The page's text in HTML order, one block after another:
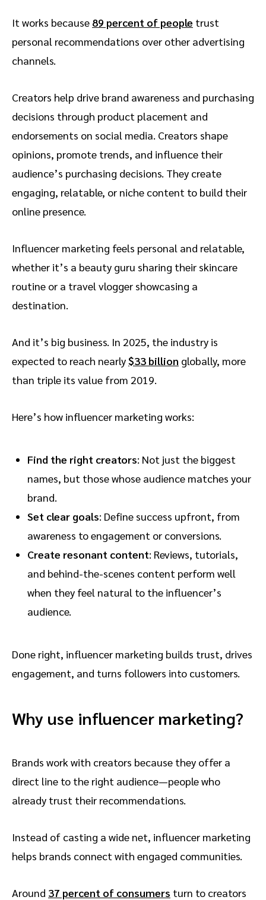
It works because 89 percent of people trust
personal recommendations over other advertising
channels.
Creators help drive brand awareness and purchasing
decisions through product placement and
endorsements on social media. Creators shape
opinions, promote trends, and influence their
audience’s purchasing decisions. They create
engaging, relatable, or niche content to build their
online presence.
Influencer marketing feels personal and relatable,
whether it’s a beauty guru sharing their skincare
routine or a travel vlogger showcasing a
destination.
And it’s big business. In 2025, the industry is
expected to reach nearly$33 billion globally, more
than triple its value from 2019.
Here’s how influencer marketing works:
Find the right creators: Not just the biggest
names, but those whose audience matches your
brand.
Set clear goals: Define success upfront, from
awareness to engagement or conversions.
Create resonant content: Reviews, tutorials,
and behind-the-scenes content perform well
when they feel natural to the influencer’s
audience.
Done right, influencer marketing builds trust, drives
engagement, and turns followers into customers.
Why use influencer marketing?
Brands work with creators because they offer a
direct line to the right audience—people who
already trust their recommendations.
Instead of casting a wide net, influencer marketing
helps brands connect with engaged communities.
Around 37 percent of consumers turn to creators